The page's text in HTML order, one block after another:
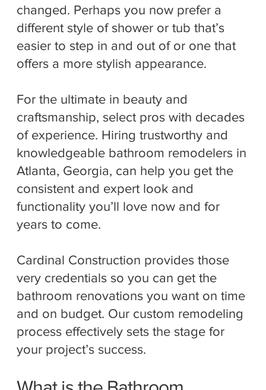
changed. Perhaps you now prefer a
different style of shower or tub that’s
easier to step in and out of or one that
offers a more stylish appearance.
For the ultimate in beauty and
craftsmanship, select pros with decades
of experience. Hiring trustworthy and
knowledgeable bathroom remodelers in
Atlanta, Georgia, can help you get the
consistent and expert look and
functionality you’ll love now and for
years to come.
Cardinal Construction provides those
very credentials so you can get the
bathroom renovations you want on time
and on budget. Our custom remodeling
process effectively sets the stage for
your project’s success.